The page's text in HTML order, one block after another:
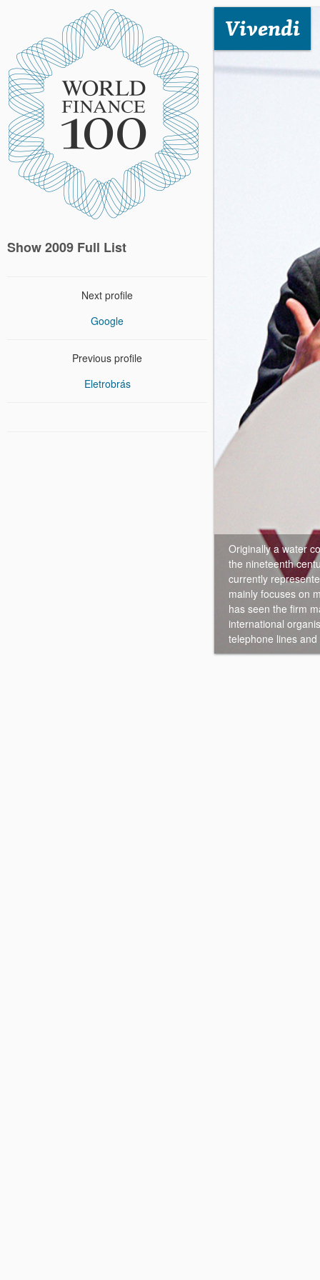
Show 2009 Full List
Next profile
Google
Previous profile
Eletrobrás
Vivendi
Originally a water
the nineteenth
currently
mainly focuses on
has seen the firm
international
telephone lines